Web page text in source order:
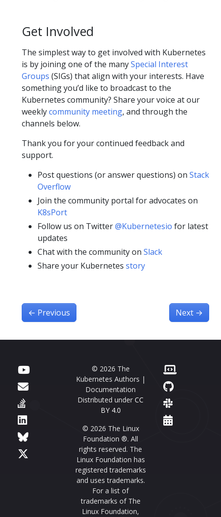
Get Involved
The simplest way to get involved with Kubernetes
is by joining one of the manySpecial Interest
Groups (SIGs) that align with your interests. Have
something you’d like to broadcast to the
Kubernetes community? Share your voice at our
weeklycommunity meeting, and through the
channels below.
Thank you for your continued feedback and
support.
Post questions (or answer questions) on Stack
Overflow
Join the community portal for advocates on
K8sPort
Follow us on Twitter@Kubernetesio for latest
updates
Chat with the community on Slack
Share your Kubernetes story
← Previous Next →
© 2026 The
Kubernetes Authors |
Documentation
Distributed under CC
BY 4.0
© 2026 The Linux
Foundation ®. All
rights reserved. The
Linux Foundation has
registered trademarks
and uses trademarks.
For a list of
trademarks of The
Linux Foundation,